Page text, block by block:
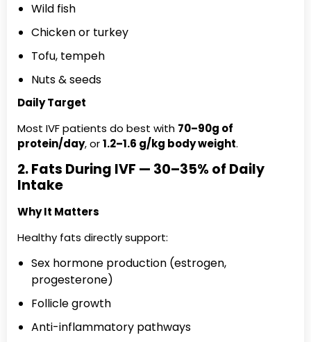
Wild fish
Chicken or turkey
Tofu, tempeh
Nuts & seeds
Daily Target
Most IVF patients do best with 70–90g of
protein/day, or1.2–1.6 g/kg body weight.
2. Fats During IVF — 30–35% of Daily
Intake
Why It Matters
Healthy fats directly support:
Sex hormone production (estrogen,
progesterone)
Follicle growth
Anti-inflammatory pathways